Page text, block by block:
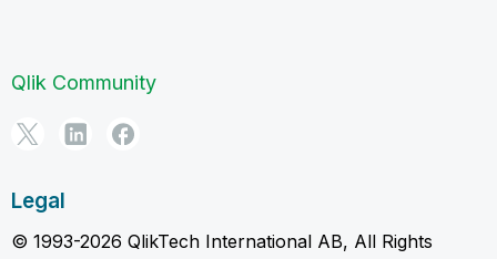
Qlik Community
Legal
© 1993-2026 QlikTech International AB, All Rights